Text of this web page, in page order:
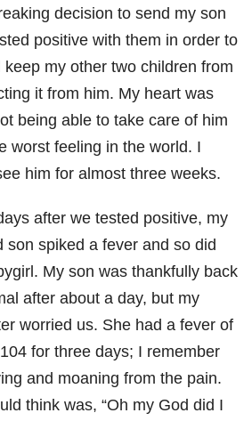
decision to send my son
positive with them in order to
keep my other two children from
it from him. My heart was
being able to take care of him
worst feeling in the world. I
him for almost three weeks.
after we tested positive, my
son spiked a fever and so did
My son was thankfully back
after about a day, but my
worried us. She had a fever of
for three days; I remember
and moaning from the pain.
think was, “Oh my God did I